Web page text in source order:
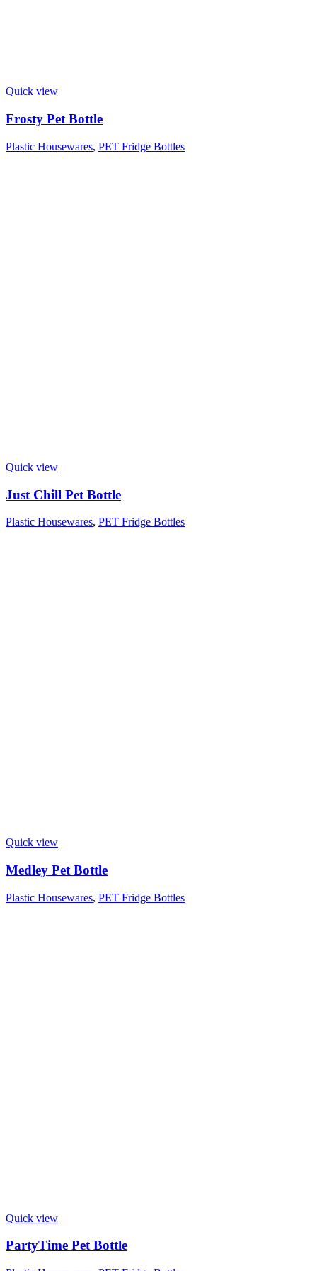
Quick view
Frosty Pet Bottle
Plastic Housewares, PET Fridge Bottles
Quick view
Just Chill Pet Bottle
Plastic Housewares, PET Fridge Bottles
Quick view
Medley Pet Bottle
Plastic Housewares, PET Fridge Bottles
Quick view
PartyTime Pet Bottle